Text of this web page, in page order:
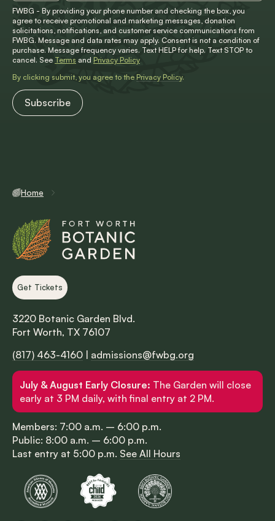
FWBG - By providing your phone number and checking the box, you
agree to receive promotional and marketing messages, donation
solicitations, notifications, and customer service communications from
FWBG. Message and data rates may apply. Consent is not a condition of
purchase. Message frequency varies. Text HELP for help. Text STOP to
cancel. See Terms and Privacy Policy
By clicking submit, you agree to the Privacy Policy.
Home
Get Tickets
3220 Botanic Garden Blvd.
Fort Worth, TX 76107
(817) 463-4160
admissions@fwbg.org
July & August Early Closure: The Garden will close
early at 3 PM daily, with final entry at 2 PM.
Members: 7:00 a.m. – 6:00 p.m.
Public: 8:00 a.m. – 6:00 p.m.
Last entry at 5:00 p.m. See All Hours